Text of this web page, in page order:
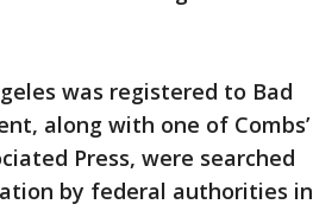
was registered to Bad
along with one of Combs’
Press, were searched
by federal authorities in